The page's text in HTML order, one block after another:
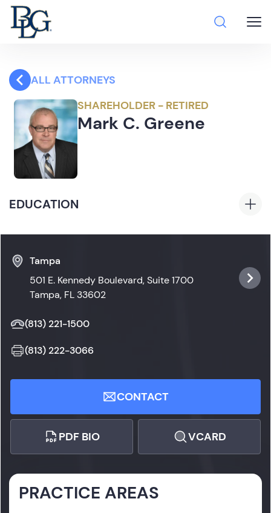
ALL ATTORNEYS
Mark C. Greene
SHAREHOLDER - RETIRED
EDUCATION
J.D., With Honors, University of Florida Levin
College of Law, 1987
B.S., Cum Laude,
Tampa
501 E. Kennedy Boulevard, Suite 1700
Tampa, FL 33602
(813) 221-1500
(813) 222-3066
CONTACT
PDF BIO VCARD
PRACTICE AREAS